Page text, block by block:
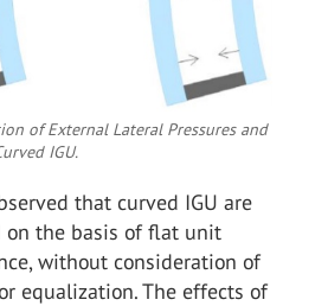
of External Lateral Pressures and
IGU.
that curved IGU are
on the basis of flat unit
without consideration of
equalization. The effects of